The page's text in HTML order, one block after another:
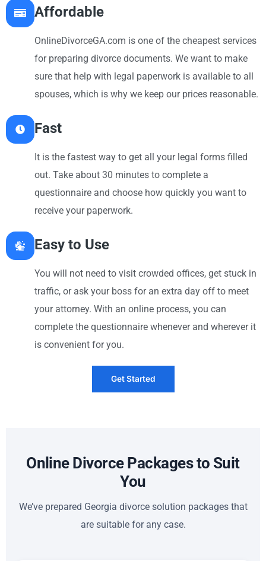
Affordable
OnlineDivorceGA.com is one of the cheapest services
for preparing divorce documents. We want to make
sure that help with legal paperwork is available to all
spouses, which is why we keep our prices reasonable.
Fast
It is the fastest way to get all your legal forms filled
out. Take about 30 minutes to complete a
questionnaire and choose how quickly you want to
receive your paperwork.
Easy to Use
You will not need to visit crowded offices, get stuck in
traffic, or ask your boss for an extra day off to meet
your attorney. With an online process, you can
complete the questionnaire whenever and wherever it
is convenient for you.
Get Started
Online Divorce Packages to Suit
You
We’ve prepared Georgia divorce solution packages that
are suitable for any case.